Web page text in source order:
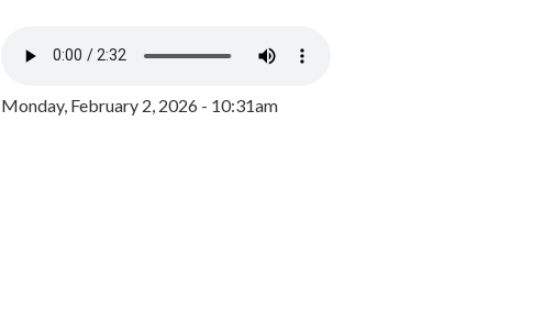
Monday, February 2, 2026 - 10:31am